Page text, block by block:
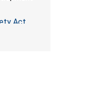
Act